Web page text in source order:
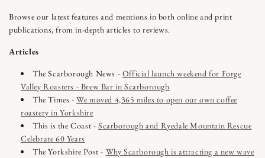
Browse our latest features and mentions in both online and print
publications, from in-depth articles to reviews.
Articles
The Scarborough News - Official launch weekend for Forge
Valley Roasters - Brew Bar in Scarborough
The Times -We moved 4,365 miles to open our own coffee
roastery in Yorkshire
This is the Coast - Scarborough and Ryedale Mountain Rescue
Celebrate 60 Years
The Yorkshire Post - Why Scarborough is attracting a new wave